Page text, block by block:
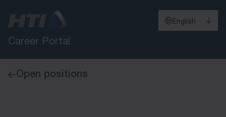
Career Portal
English
Open positions